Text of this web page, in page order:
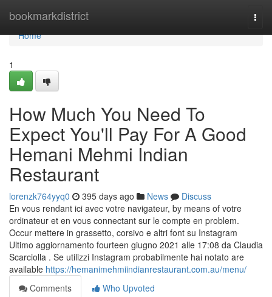
bookmarkdistrict
Home
Home
1
How Much You Need To
Expect You'll Pay For A Good
Hemani Mehmi Indian
Restaurant
lorenzk764yyq0 395 days ago News
Discuss
En vous rendant ici avec votre navigateur, by means of votre
ordinateur et en vous connectant sur le compte en problem.
Occur mettere in grassetto, corsivo e altri font su Instagram
Ultimo aggiornamento fourteen giugno 2021 alle 17:08 da Claudia
Scarciolla . Se utilizzi Instagram probabilmente hai notato are
available https://hemanimehmiindianrestaurant.com.au/menu/
Comments
Who Upvoted